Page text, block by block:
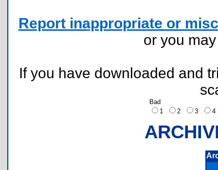
Report inappropriate or
or you
If you have downloaded and
Bad
1
2 3